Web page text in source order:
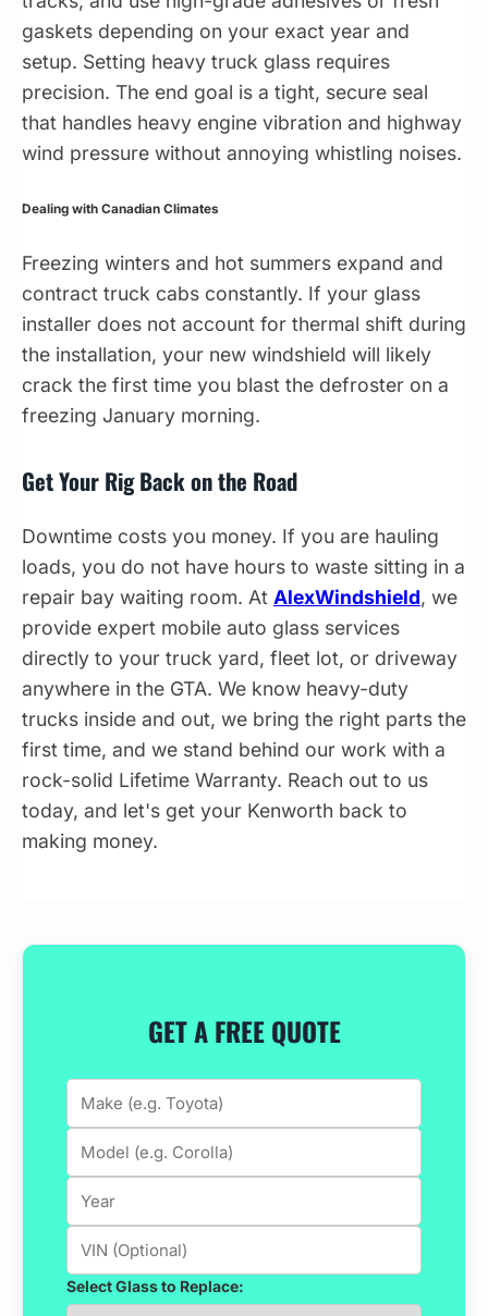
gaskets depending on your exact year and
setup. Setting heavy truck glass requires
precision. The end goal is a tight, secure seal
that handles heavy engine vibration and highway
wind pressure without annoying whistling noises.
Dealing with Canadian Climates
Freezing winters and hot summers expand and
contract truck cabs constantly. If your glass
installer does not account for thermal shift during
the installation, your new windshield will likely
crack the first time you blast the defroster on a
freezing January morning.
Get Your Rig Back on the Road
Downtime costs you money. If you are hauling
loads, you do not have hours to waste sitting in a
repair bay waiting room. At AlexWindshield, we
provide expert mobile auto glass services
directly to your truck yard, fleet lot, or driveway
anywhere in the GTA. We know heavy-duty
trucks inside and out, we bring the right parts the
first time, and we stand behind our work with a
rock-solid Lifetime Warranty. Reach out to us
today, and let's get your Kenworth back to
making money.
GET A FREE QUOTE
Select Glass to Replace: